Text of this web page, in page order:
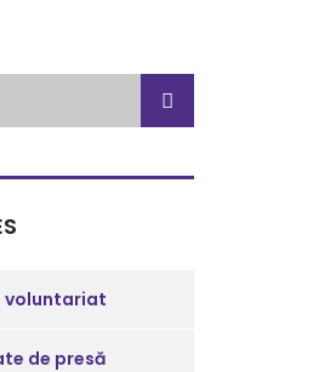
voluntariat
de presă